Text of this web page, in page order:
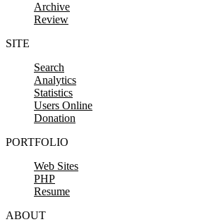
Archive
Review
SITE
Search
Analytics
Statistics
Users Online
Donation
PORTFOLIO
Web Sites
PHP
Resume
ABOUT